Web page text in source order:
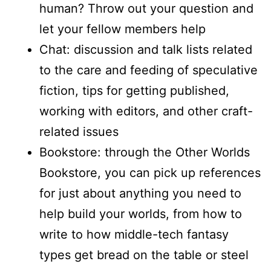
human? Throw out your question and
let your fellow members help
Chat: discussion and talk lists related
to the care and feeding of speculative
fiction, tips for getting published,
working with editors, and other craft-
related issues
Bookstore: through the Other Worlds
Bookstore, you can pick up references
for just about anything you need to
help build your worlds, from how to
write to how middle-tech fantasy
types get bread on the table or steel